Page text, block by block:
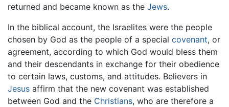
returned and became known as the Jews.
In the biblical account, the Israelites were the people
chosen by God as the people of a special covenant, or
agreement, according to which God would bless them
and their descendants in exchange for their obedience
to certain laws, customs, and attitudes. Believers in
Jesus affirm that the new covenant was established
between God and the Christians, who are therefore a